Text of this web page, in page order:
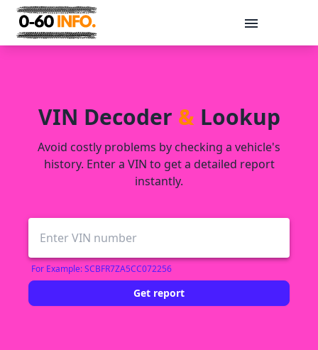
Message
VIN Decoder &Lookup
Avoid costly problems by checking a vehicle's
history. Enter a VIN to get a detailed report
instantly.
For Example: SCBFR7ZA5CC072256
Get report